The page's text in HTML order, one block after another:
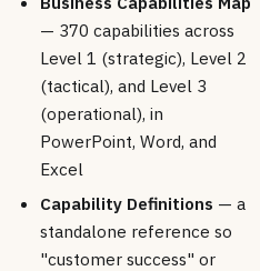
— 370 capabilities across
Level 1 (strategic), Level 2
(tactical), and Level 3
(operational), in
PowerPoint, Word, and
Excel
Capability Definitions — a
standalone reference so
"customer success" or